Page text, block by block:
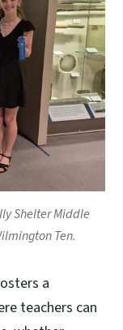
Shelter Middle
Ten.
a
teachers can